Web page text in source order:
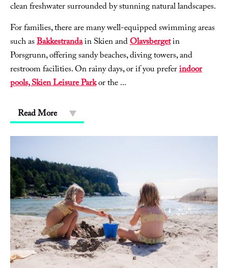
clean freshwater surrounded by stunning natural landscapes.
For families, there are many well-equipped swimming areas
such asBakkestrandain Skien andOlavsbergetin
Porsgrunn, offering sandy beaches, diving towers, and
restroom facilities. On rainy days, or if you preferindoor
pools, Skien Leisure Parkor the...
Read More